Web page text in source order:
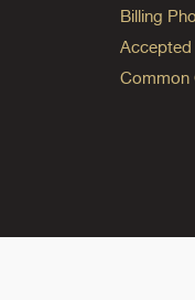
Billing
Accepted
Common